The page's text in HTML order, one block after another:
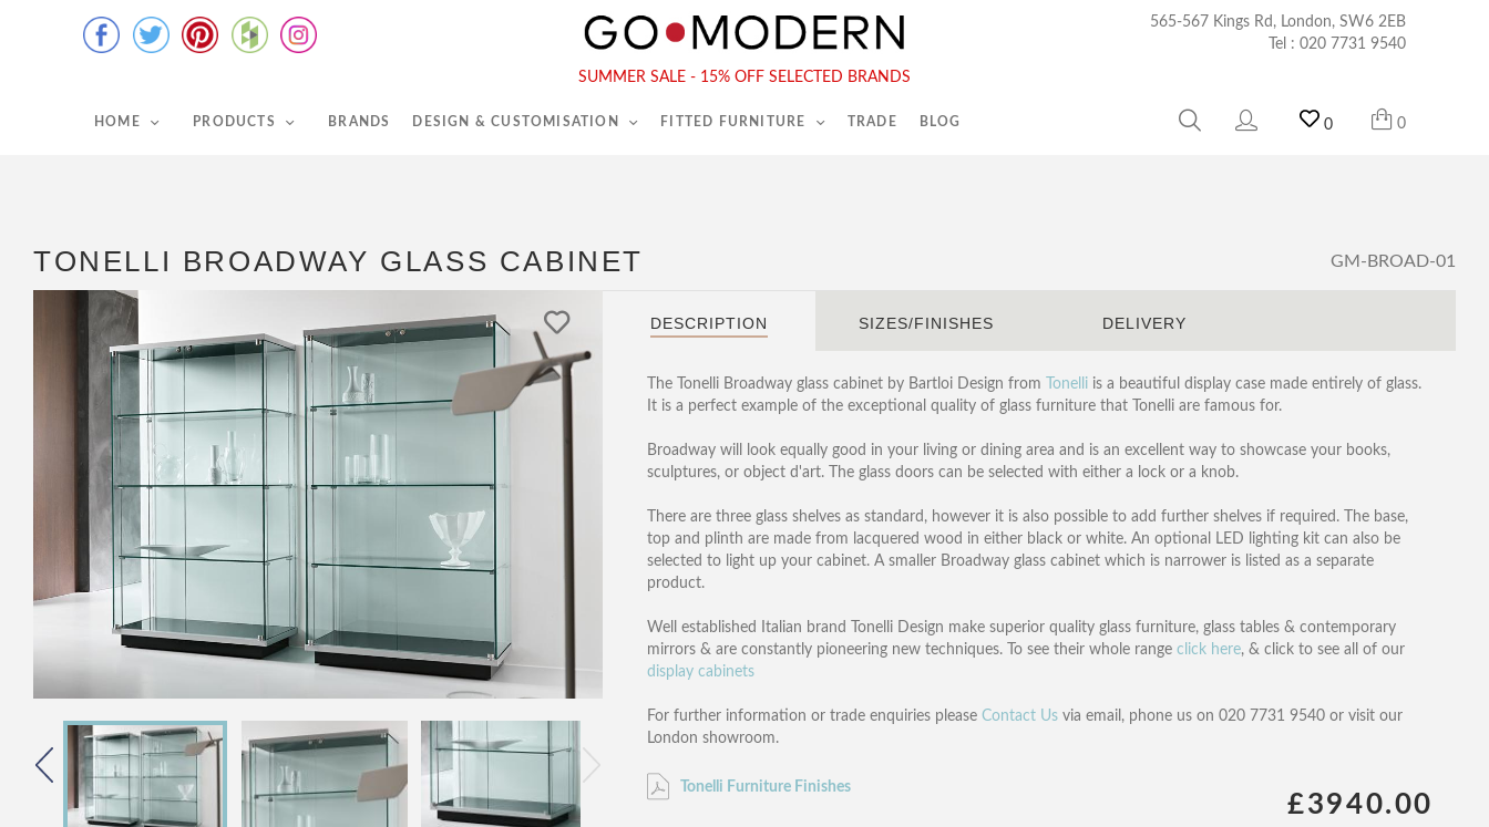
565-567 Kings Rd, London, SW6 2EB
Tel : 020 7731 9540
SUMMER SALE - 15% OFF SELECTED BRANDS
HOME PRODUCTS BRANDS DESIGN & CUSTOMISATION FITTED FURNITURE TRADE BLOG 0 0
Tel :020 7731 9540
TONELLI BROADWAY GLASS CABINET GM-BROAD-01
DESCRIPTION SIZES/FINISHES DELIVERY
The Tonelli Broadway glass cabinet by Bartloi Design from Tonelliis a beautiful display case made entirely of glass.
It is a perfect example of the exceptional quality of glass furniture that Tonelli are famous for.
Broadway will look equally good in your living or dining area and is an excellent way to showcase your books,
sculptures, or object d'art. The glass doors can be selected with either a lock or a knob.
There are three glass shelves as standard, however it is also possible to add further shelves if required. The base,
top and plinth are made from lacquered wood in either black or white. An optional LED lighting kit can also be
selected to light up your cabinet. A smaller Broadway glass cabinet which is narrower is listed as a separate
product.
Well established Italian brand Tonelli Design make superior quality glass furniture, glass tables & contemporary
mirrors & are constantly pioneering new techniques. To see their whole range click here, & click to see all of our
display cabinets
For further information or trade enquiries please Contact Usvia email, phone us on 020 7731 9540 or visit our
London showroom.
£3940.00
Tonelli Furniture Finishes